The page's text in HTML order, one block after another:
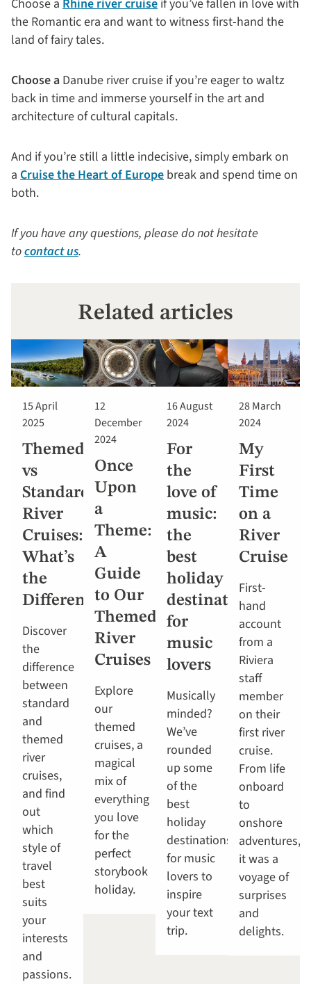
Choose a Rhine river cruise if you’ve fallen in love with
the Romantic era and want to witness first-hand the
land of fairy tales.
Choose a Danube river cruise if you’re eager to waltz
back in time and immerse yourself in the art and
architecture of cultural capitals.
And if you’re still a little indecisive, simply embark on
a Cruise the Heart of Europe break and spend time on
both.
If you have any questions, please do not hesitate
tocontact us.
Related articles
15 April
2025
Themed
vs
Standard
River
Cruises:
What’s
the
Difference?
Discover
the
difference
between
standard
and
themed
river
cruises,
and find
out
which
style of
travel
best
suits
your
interests
and
passions.
12
December
2024
Once
Upon
a
Theme:
A
Guide
to Our
Themed
River
Cruises
Explore
our
themed
cruises, a
magical
mix of
everything
you love
for the
perfect
storybook
holiday.
16 August
2024
For
the
love of
music:
the
best
holiday
destinations
for
music
lovers
Musically
minded?
We’ve
rounded
up some
of the
best
holiday
destinations
for music
lovers to
inspire
your text
trip.
28 March
2024
My
First
Time
on a
River
Cruise
First-
hand
account
from a
Riviera
staff
member
on their
first river
cruise.
From life
onboard
to
onshore
adventures,
it was a
voyage of
surprises
and
delights.